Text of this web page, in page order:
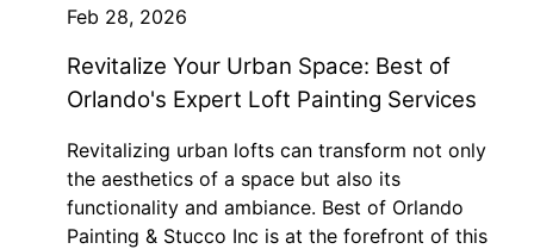
Feb 28, 2026
Revitalize Your Urban Space: Best of
Orlando's Expert Loft Painting Services
Revitalizing urban lofts can transform not only
the aesthetics of a space but also its
functionality and ambiance. Best of Orlando
Painting & Stucco Inc is at the forefront of this